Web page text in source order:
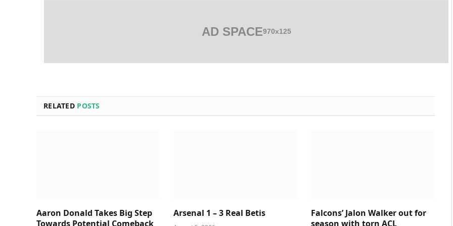
AD SPACE970x125
RELATED POSTS
Aaron Donald Takes Big Step
Towards Potential Comeback
Arsenal 1 – 3 Real Betis
Falcons’ Jalon Walker out for
season with torn ACL